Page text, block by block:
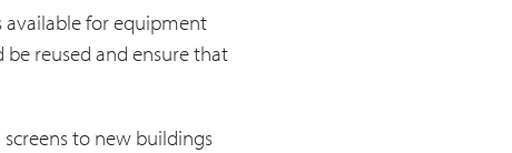
for equipment
reused and ensure that
to new buildings